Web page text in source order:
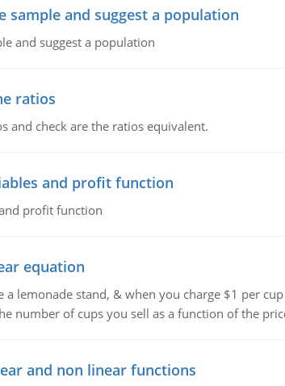
sample and suggest a population
and suggest a population
ratios
and check are the ratios equivalent.
and profit function
profit function
equation
a lemonade stand, & when you charge $1 per
number of cups you sell as a function of the
and non linear functions